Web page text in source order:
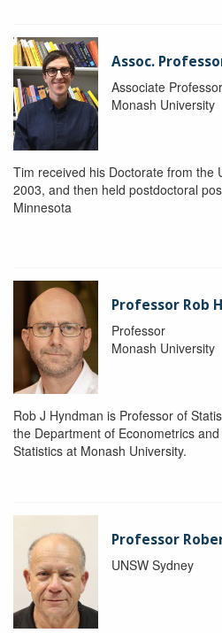
Assoc.
Associate Professor
Monash University
Tim received his Doctorate from the
2003, and then held postdoctoral
Minnesota
Professor Rob
Professor
Monash University
Rob J Hyndman is Professor of
the Department of Econometrics
Statistics at Monash University.
Professor
UNSW Sydney